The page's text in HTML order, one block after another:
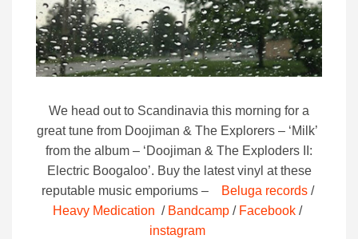
We head out to Scandinavia this morning for a
great tune from Doojiman & The Explorers – ‘Milk’
from the album – ‘Doojiman & The Exploders II:
Electric Boogaloo’. Buy the latest vinyl at these
reputable music emporiums –
Beluga records/
Heavy Medication / Bandcamp / Facebook /
instagram